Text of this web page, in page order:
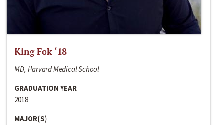
King Fok ‘18
MD, Harvard Medical School
GRADUATION YEAR
2018
MAJOR(S)